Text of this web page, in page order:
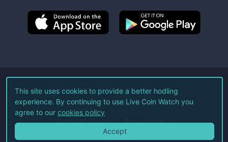
©2026Live Coin Watch LLC.
All Rights Reserved.
Terms of Service Privacy Policy
This site uses cookies to provide a better hodling
experience. By continuing to use Live Coin Watch you
agree to our cookies policy
Accept